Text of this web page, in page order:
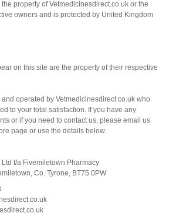
property of Vetmedicinesdirect.co.uk or the
owners and is protected by United Kingdom
on this site are the property of their respective
operated by Vetmedicinesdirect.co.uk who
to your total satisfaction. If you have any
or if you need to contact us, please email us
page or use the details below.
t/a Fivemiletown Pharmacy
Co. Tyrone, BT75 0PW